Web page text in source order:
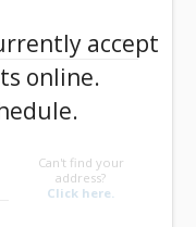
arrow_drop_down
Can't find your
address?
Click here.
accept
online.